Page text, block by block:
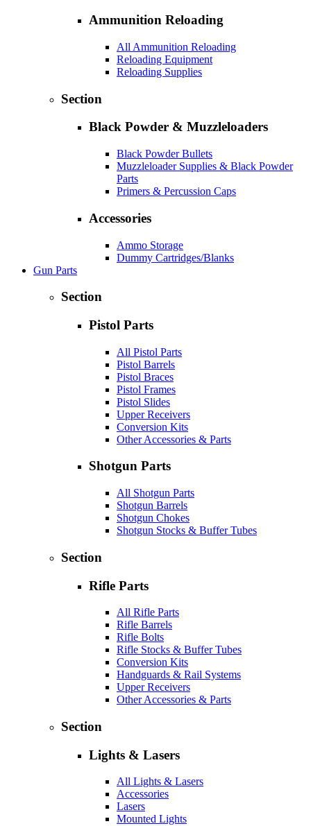
Ammunition Reloading
All Ammunition Reloading
Reloading Equipment
Reloading Supplies
Section
Black Powder & Muzzleloaders
Black Powder Bullets
Muzzleloader Supplies & Black Powder
Parts
Primers & Percussion Caps
Accessories
Ammo Storage
Dummy Cartridges/Blanks
Gun Parts
Section
Pistol Parts
All Pistol Parts
Pistol Barrels
Pistol Braces
Pistol Frames
Pistol Slides
Upper Receivers
Conversion Kits
Other Accessories & Parts
Shotgun Parts
All Shotgun Parts
Shotgun Barrels
Shotgun Chokes
Shotgun Stocks & Buffer Tubes
Section
Rifle Parts
All Rifle Parts
Rifle Barrels
Rifle Bolts
Rifle Stocks & Buffer Tubes
Conversion Kits
Handguards & Rail Systems
Upper Receivers
Other Accessories & Parts
Section
Lights & Lasers
All Lights & Lasers
Accessories
Lasers
Mounted Lights